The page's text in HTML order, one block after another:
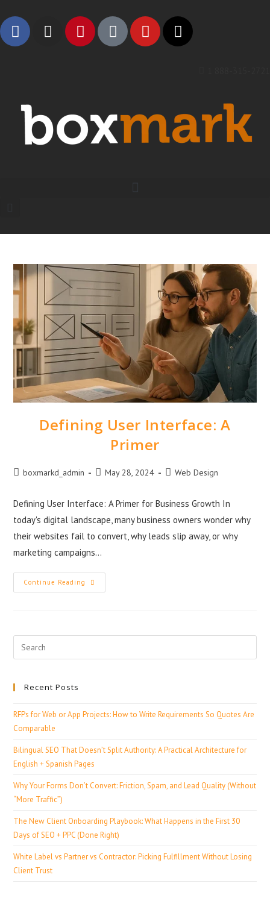
Defining User Interface: A
Primer
boxmarkd_admin May 28, 2024 Web Design
Defining User Interface: A Primer for Business Growth In
today's digital landscape, many business owners wonder why
their websites fail to convert, why leads slip away, or why
marketing campaigns…
Continue Reading
Recent Posts
RFPs for Web or App Projects: How to Write Requirements So Quotes Are
Comparable
Bilingual SEO That Doesn’t Split Authority: A Practical Architecture for
English + Spanish Pages
Why Your Forms Don’t Convert: Friction, Spam, and Lead Quality (Without
“More Traffic”)
The New Client Onboarding Playbook: What Happens in the First 30
Days of SEO + PPC (Done Right)
White Label vs Partner vs Contractor: Picking Fulfillment Without Losing
Client Trust